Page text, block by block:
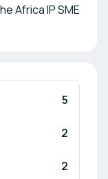
Africa IP SME
5
2
2